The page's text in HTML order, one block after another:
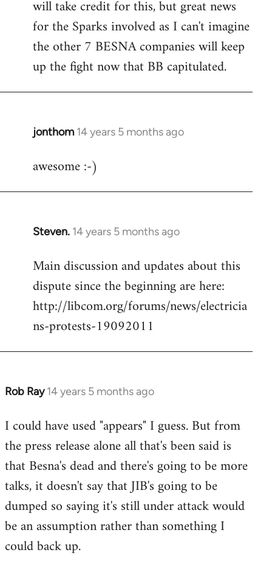
libcom.org
will take credit for this, but great news
for the Sparks involved as I can't imagine
the other 7 BESNA companies will keep
up the fight now that BB capitulated.
jonthom 14 years 5 months ago
In
to
awesome :-)
Steven. 14 years 5 months ago
In
to
Welcome
libcom.org
Main discussion and updates about this
dispute since the beginning are here:
http://libcom.org/forums/news/electricia
ns-protests-19092011
Rob Ray 14 years 5 months ago
In
to
Welcome
libcom.org
I could have used "appears" I guess. But from
the press release alone all that's been said is
that Besna's dead and there's going to be more
talks, it doesn't say that JIB's going to be
dumped so saying it's still under attack would
be an assumption rather than something I
could back up.